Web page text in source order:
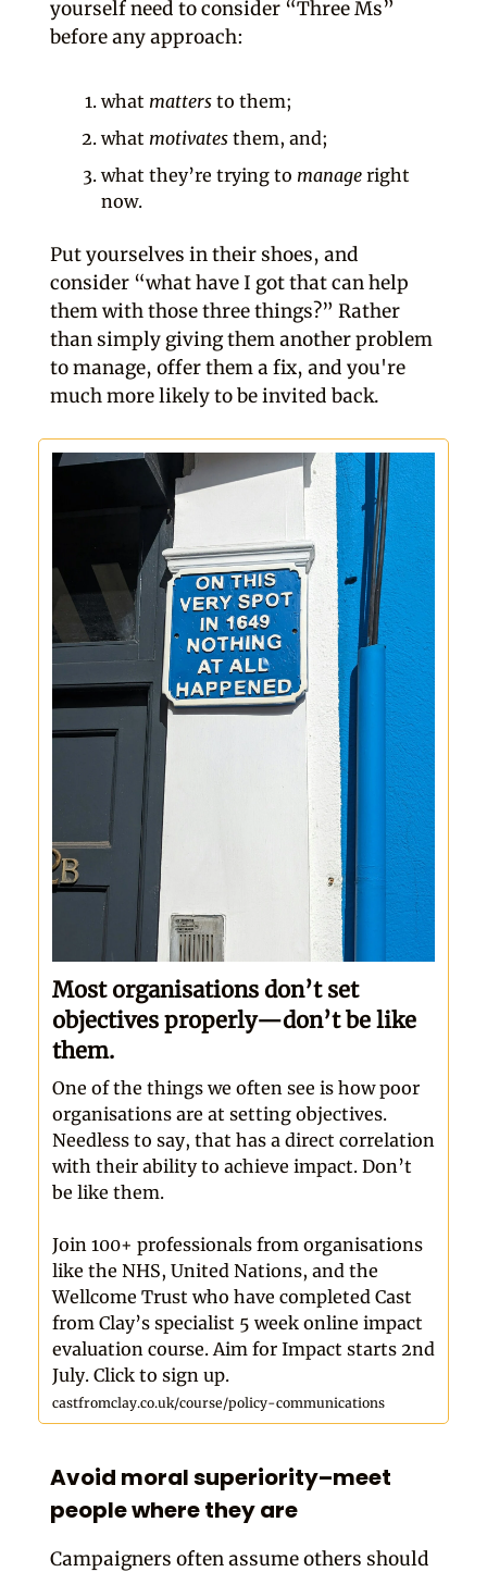
yourself need to consider “Three Ms”
before any approach:
what matters to them;
what motivates them, and;
what they’re trying to manage right
now.
Put yourselves in their shoes, and
consider “what have I got that can help
them with those three things?” Rather
than simply giving them another problem
to manage, offer them a fix, and you're
much more likely to be invited back.
Most organisations don’t set
objectives properly—don’t be like
them.
One of the things we often see is how poor
organisations are at setting objectives.
Needless to say, that has a direct correlation
with their ability to achieve impact. Don’t
be like them.
Join 100+ professionals from organisations
like the NHS, United Nations, and the
Wellcome Trust who have completed Cast
from Clay’s specialist 5 week online impact
evaluation course. Aim for Impact starts 2nd
July. Click to sign up.
castfromclay.co.uk/course/policy-communications
Avoid moral superiority–meet
people where they are
Campaigners often assume others should